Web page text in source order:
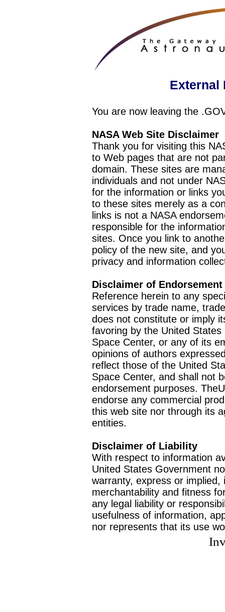
External
You are now leaving the
NASA Web Site Disclaimer
Thank you for visiting this
to Web pages that are not
domain. These sites are
individuals and not under
for the information or links
to these sites merely as a
links is not a NASA
responsible for the
sites. Once you link to
policy of the new site, and
privacy and information
Disclaimer of Endorsement
Reference herein to any
services by trade name,
does not constitute or imply
favoring by the United
Space Center, or any of its
opinions of authors
reflect those of the United
Space Center, and shall not
endorsement purposes.
endorse any commercial
this web site nor through its
entities.
Disclaimer of Liability
With respect to information
United States Government
warranty, express or
merchantability and fitness
any legal liability or
usefulness of information,
nor represents that its use